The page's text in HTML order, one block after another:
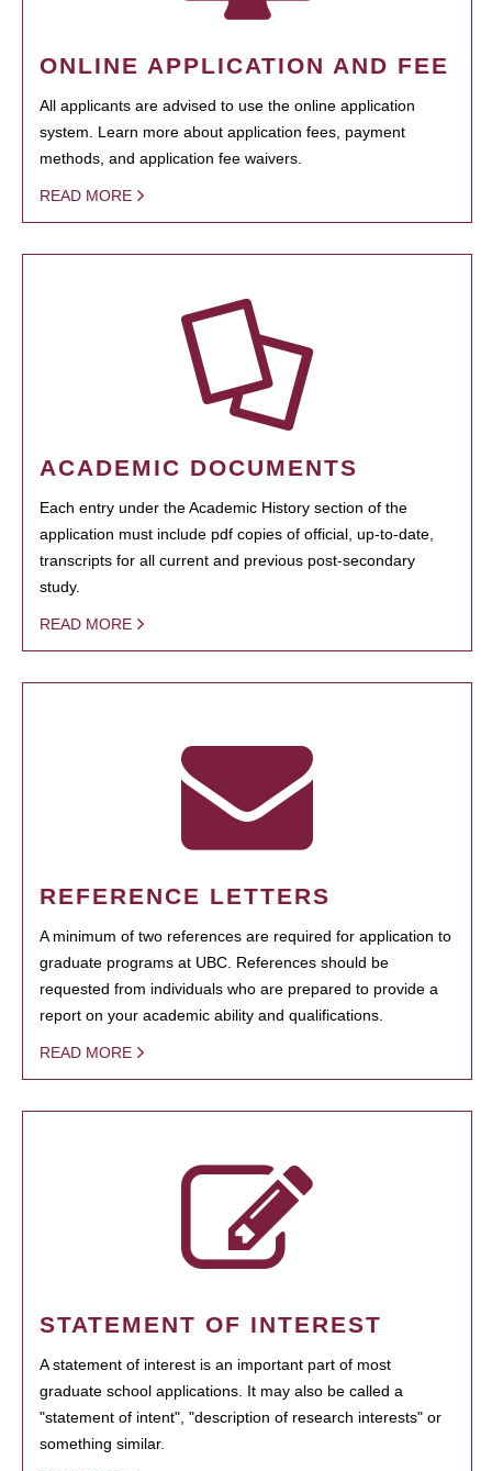
ONLINE APPLICATION AND FEE
All applicants are advised to use the online application
system. Learn more about application fees, payment
methods, and application fee waivers.
READ MORE
ACADEMIC DOCUMENTS
Each entry under the Academic History section of the
application must include pdf copies of official, up-to-date,
transcripts for all current and previous post-secondary
study.
READ MORE
REFERENCE LETTERS
A minimum of two references are required for application to
graduate programs at UBC. References should be
requested from individuals who are prepared to provide a
report on your academic ability and qualifications.
READ MORE
STATEMENT OF INTEREST
A statement of interest is an important part of most
graduate school applications. It may also be called a
"statement of intent", "description of research interests" or
something similar.